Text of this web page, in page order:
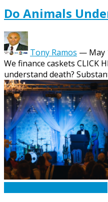
Do Animals
Tony Ramos — May
We finance caskets CLICK
understand death?